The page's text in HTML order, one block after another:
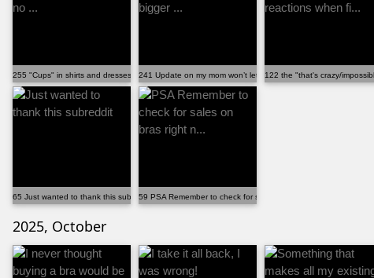
255 "Cups" in shirts and dresses piss me off to no ...241 Update on my mom won’t let me buy a bra bigger ...
122 the "that's crazy/
65 Just wanted to thank this subreddit59 PSA Remember to check for sales on bras right n...
2025, October